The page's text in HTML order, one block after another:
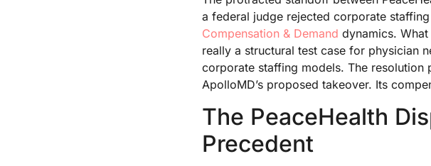
a federal judge rejected corporate
Compensation & Demand dynamics.
really a structural test case for physician
corporate staffing models. The resolution
ApolloMD’s proposed takeover. Its
The PeaceHealth
Precedent